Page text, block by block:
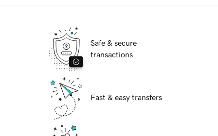
Safe & secure
transactions
Fast & easy transfers